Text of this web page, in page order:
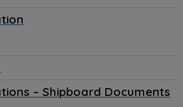
– Shipboard Documents